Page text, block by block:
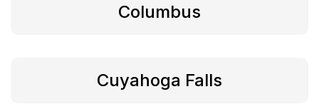
Columbus
Cuyahoga Falls